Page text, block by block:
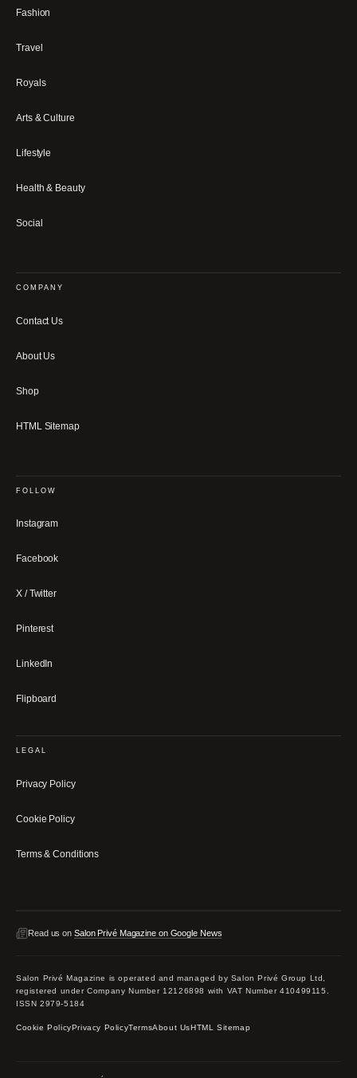
Fashion
Travel
Royals
Arts & Culture
Lifestyle
Health & Beauty
Social
COMPANY
Contact Us
About Us
Shop
HTML Sitemap
FOLLOW
Instagram
Facebook
X / Twitter
Pinterest
LinkedIn
Flipboard
LEGAL
Privacy Policy
Cookie Policy
Terms & Conditions
Read us on Salon Privé Magazine on Google News
Salon Privé Magazine is operated and managed by Salon Privé Group Ltd,
registered under Company Number 12126898 with VAT Number 410499115.
ISSN 2979-5184
Cookie PolicyPrivacy PolicyTermsAbout UsHTML Sitemap